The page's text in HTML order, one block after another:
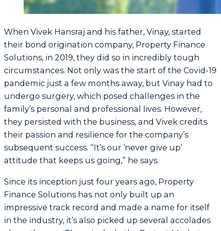
When Vivek Hansraj and his father, Vinay, started
their bond origination company, Property Finance
Solutions, in 2019, they did so in incredibly tough
circumstances. Not only was the start of the Covid-19
pandemic just a few months away, but Vinay had to
undergo surgery, which posed challenges in the
family’s personal and professional lives. However,
they persisted with the business, and Vivek credits
their passion and resilience for the company’s
subsequent success. “It’s our ‘never give up’
attitude that keeps us going,” he says.
Since its inception just four years ago, Property
Finance Solutions has not only built up an
impressive track record and made a name for itself
in the industry, it’s also picked up several accolades